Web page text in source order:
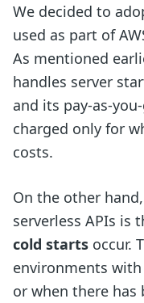
We decided to
used as part of
As mentioned
handles server
and its pay-as-
charged only for
costs.
On the other
serverless APIs is
cold starts occur.
environments
or when there has